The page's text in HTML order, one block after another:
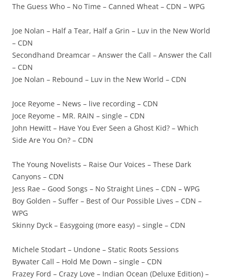
The Guess Who – No Time – Canned Wheat – CDN – WPG
Joe Nolan – Half a Tear, Half a Grin – Luv in the New World
– CDN
Secondhand Dreamcar – Answer the Call – Answer the Call
– CDN
Joe Nolan – Rebound – Luv in the New World – CDN
Joce Reyome – News – live recording – CDN
Joce Reyome – MR. RAIN – single – CDN
John Hewitt – Have You Ever Seen a Ghost Kid? – Which
Side Are You On? – CDN
The Young Novelists – Raise Our Voices – These Dark
Canyons – CDN
Jess Rae – Good Songs – No Straight Lines – CDN – WPG
Boy Golden – Suffer – Best of Our Possible Lives – CDN –
WPG
Skinny Dyck – Easygoing (more easy) – single – CDN
Michele Stodart – Undone – Static Roots Sessions
Bywater Call – Hold Me Down – single – CDN
Frazey Ford – Crazy Love – Indian Ocean (Deluxe Edition) –